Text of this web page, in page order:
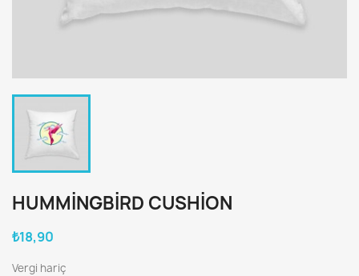
HUMMINGBIRD CUSHION
₺18,90
Vergi hariç